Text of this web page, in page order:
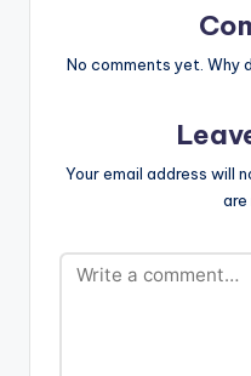
Chicago, Screwface,
Kwaw Kese, Ruth and
many others.…
No comments yet. Why
Your email address will
are